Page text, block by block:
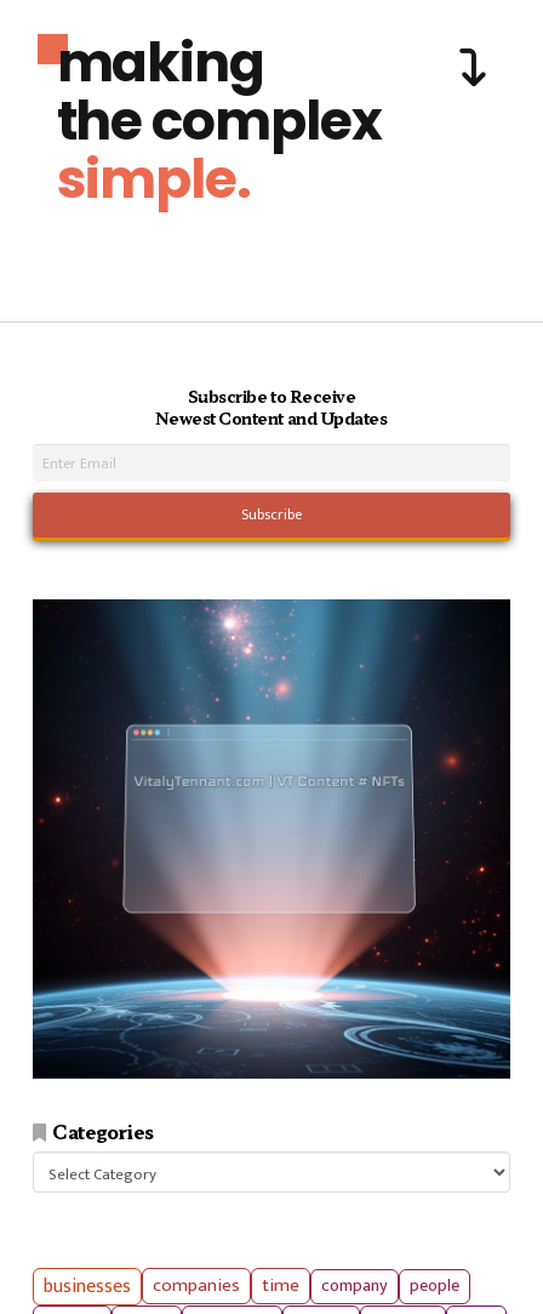
making
the complex
simple.
Subscribe to Receive
Newest Content and Updates
Categories
Categories
businesses companies time company
people